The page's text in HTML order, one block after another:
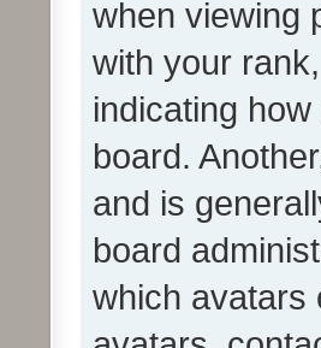
when viewing
with your
indicating
board.
and is
board
which avatars